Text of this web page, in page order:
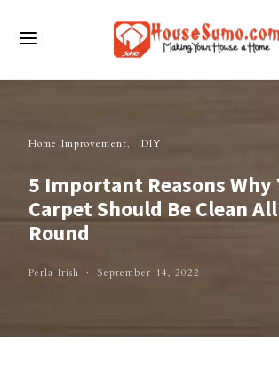
Home Improvement DIY
5 Important Reasons Why
Carpet Should Be Clean
Round
Perla Irish September 14, 2022